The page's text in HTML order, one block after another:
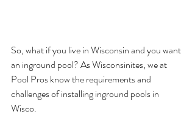
So, what if you live in Wisconsin and you want
an inground pool? As Wisconsinites, we at
Pool Pros know the requirements and
challenges of installing inground pools in
Wisco.